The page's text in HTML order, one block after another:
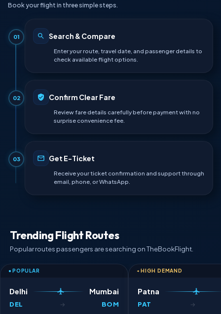
Book your flight in three simple steps.
01 Search & Compare
Enter your route, travel date, and passenger details to
check available flight options.
02 Confirm Clear Fare
Review fare details carefully before payment with no
surprise convenience fee.
03 Get E-Ticket
Receive your ticket confirmation and support through
email, phone, or WhatsApp.
Trending Flight Routes
Popular routes passengers are searching on TheBookFlight.
POPULAR
Delhi Mumbai
DEL → BOM
HIGH DEMAND
Patna
PAT →